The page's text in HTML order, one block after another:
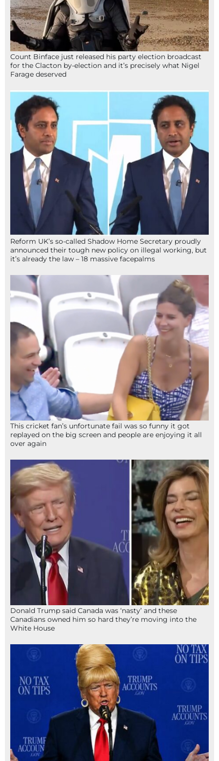
Count Binface just released his party election broadcast
for the Clacton by-election and it’s precisely what Nigel
Farage deserved
Reform UK’s so-called Shadow Home Secretary proudly
announced their tough new policy on illegal working, but
it’s already the law – 18 massive facepalms
This cricket fan’s unfortunate fail was so funny it got
replayed on the big screen and people are enjoying it all
over again
Donald Trump said Canada was ‘nasty’ and these
Canadians owned him so hard they’re moving into the
White House